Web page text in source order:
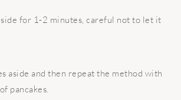
for 1-2 minutes, careful not to let it
aside and then repeat the method with
pancakes.